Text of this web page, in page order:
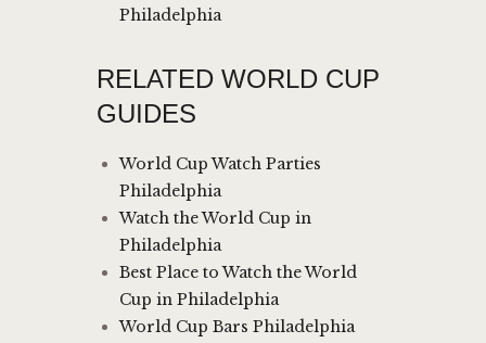
Philadelphia
RELATED WORLD CUP
GUIDES
World Cup Watch Parties
Philadelphia
Watch the World Cup in
Philadelphia
Best Place to Watch the World
Cup in Philadelphia
World Cup Bars Philadelphia